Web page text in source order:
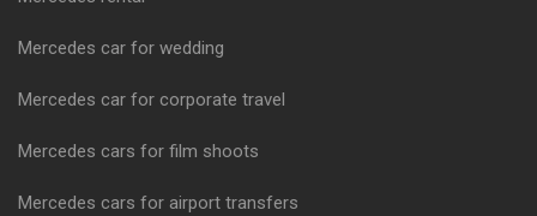
Mercedes car for wedding
Mercedes car for corporate travel
Mercedes cars for film shoots
Mercedes cars for airport transfers